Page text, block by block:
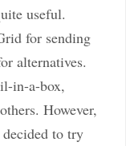
useful.
for sending
alternatives.
in-a-box,
However,
to try